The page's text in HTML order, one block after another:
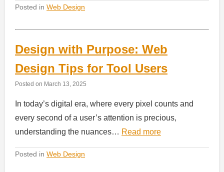
Posted in Web Design
Design with Purpose: Web
Design Tips for Tool Users
Posted on March 13, 2025
In today’s digital era, where every pixel counts and
every second of a user’s attention is precious,
understanding the nuances… Read more
Posted in Web Design